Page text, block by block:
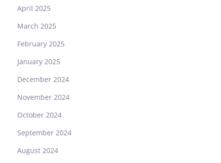
April 2025
March 2025
February 2025
January 2025
December 2024
November 2024
October 2024
September 2024
August 2024